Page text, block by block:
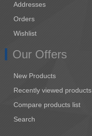
Addresses
Orders
Wishlist
Our Offers
New Products
Recently viewed products
Compare products list
Search